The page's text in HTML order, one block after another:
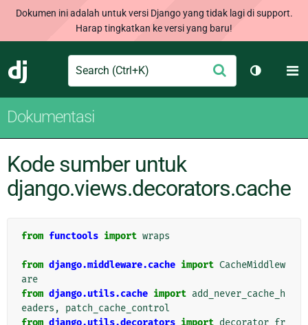
Dokumen ini adalah untuk versi Django yang tidak lagi di support.
Harap tingkatkan ke versi yang baru!
Django
Search Ajukan
Ganti
Dokumentasi
Kode sumber untuk
django.views.decorators.cache
from functools import wraps
from django.middleware.cache import CacheMiddlew
are
from django.utils.cache import add_never_cache_h
eaders ,
patch_cache_control